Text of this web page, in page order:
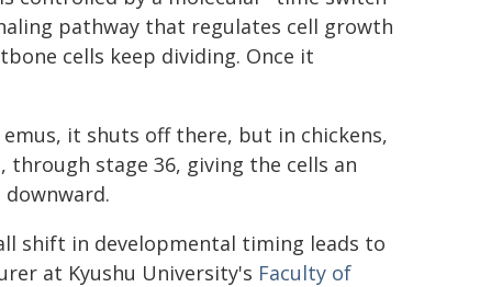
pathway that regulates cell growth
cells keep dividing. Once it
it shuts off there, but in chickens,
stage 36, giving the cells an
shift in developmental timing leads to
at Kyushu University's Faculty of